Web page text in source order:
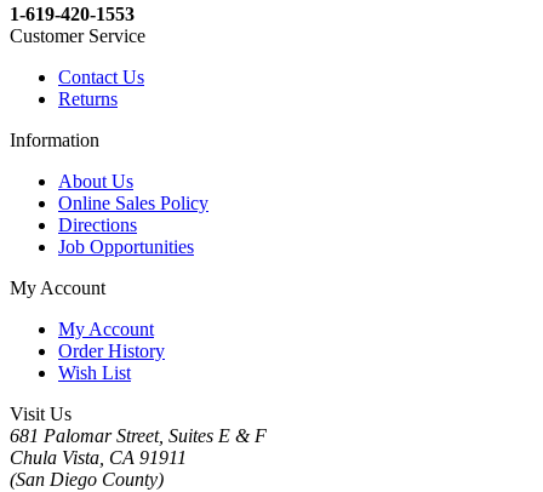
1-619-420-1553
Customer Service
Contact Us
Returns
Information
About Us
Online Sales Policy
Directions
Job Opportunities
My Account
My Account
Order History
Wish List
Visit Us
681 Palomar Street, Suites E & F
Chula Vista, CA 91911
(San Diego County)